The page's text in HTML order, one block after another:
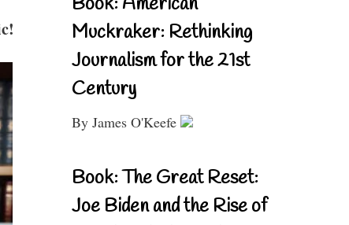
Muckraker: Rethinking
Journalism for the 21st
Century
By James O'Keefe
Book: The Great Reset:
Joe Biden and the Rise of